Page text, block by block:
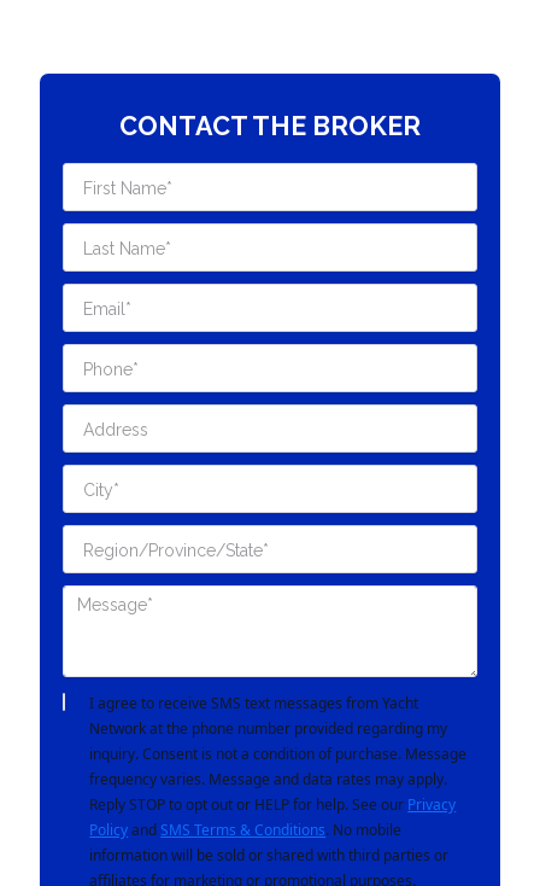
CONTACT THE BROKER
I agree to receive SMS text messages from Yacht
Network at the phone number provided regarding my
inquiry. Consent is not a condition of purchase. Message
frequency varies. Message and data rates may apply.
Reply STOP to opt out or HELP for help. See our Privacy
Policyand SMS Terms & Conditions. No mobile
information will be sold or shared with third parties or
affiliates for marketing or promotional purposes.